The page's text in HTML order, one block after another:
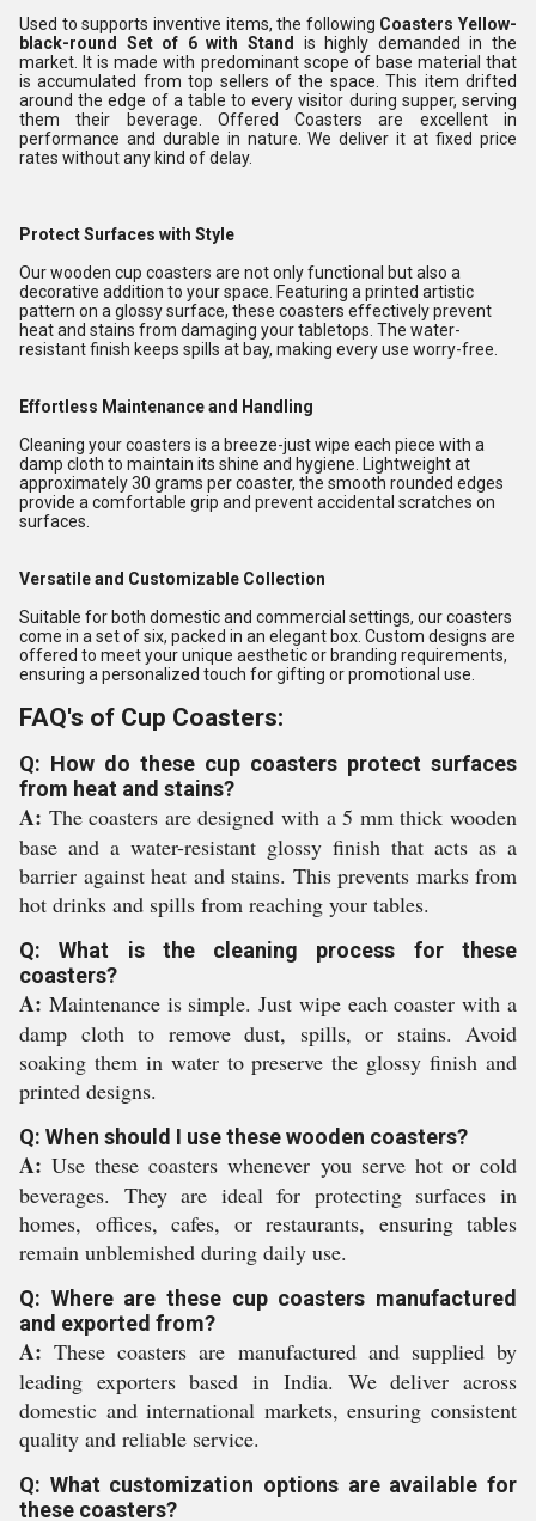
Used to supports inventive items, the following Coasters Yellow-
black-round Set of 6 with Stand
is highly demanded in the
market. It is made with predominant scope of base material that
is accumulated from top sellers of the space. This item drifted
around the edge of a table to every visitor during supper, serving
them their beverage. Offered Coasters are excellent in
performance and durable in nature. We deliver it at fixed price
rates without any kind of delay.
Protect Surfaces with Style
Our wooden cup coasters are not only functional but also a
decorative addition to your space. Featuring a printed artistic
pattern on a glossy surface, these coasters effectively prevent
heat and stains from damaging your tabletops. The water-
resistant finish keeps spills at bay, making every use worry-free.
Effortless Maintenance and Handling
Cleaning your coasters is a breeze-just wipe each piece with a
damp cloth to maintain its shine and hygiene. Lightweight at
approximately 30 grams per coaster, the smooth rounded edges
provide a comfortable grip and prevent accidental scratches on
surfaces.
Versatile and Customizable Collection
Suitable for both domestic and commercial settings, our coasters
come in a set of six, packed in an elegant box. Custom designs are
offered to meet your unique aesthetic or branding requirements,
ensuring a personalized touch for gifting or promotional use.
FAQ's of Cup Coasters:
Q: How do these cup coasters protect surfaces
from heat and stains?
A: The coasters are designed with a 5 mm thick wooden
base and a water-resistant glossy finish that acts as a
barrier against heat and stains. This prevents marks from
hot drinks and spills from reaching your tables.
Q: What is the cleaning process for these
coasters?
A: Maintenance is simple. Just wipe each coaster with a
damp cloth to remove dust, spills, or stains. Avoid
soaking them in water to preserve the glossy finish and
printed designs.
Q: When should I use these wooden coasters?
A: Use these coasters whenever you serve hot or cold
beverages. They are ideal for protecting surfaces in
homes, offices, cafes, or restaurants, ensuring tables
remain unblemished during daily use.
Q: Where are these cup coasters manufactured
and exported from?
A: These coasters are manufactured and supplied by
leading exporters based in India. We deliver across
domestic and international markets, ensuring consistent
quality and reliable service.
Q: What customization options are available for
these coasters?